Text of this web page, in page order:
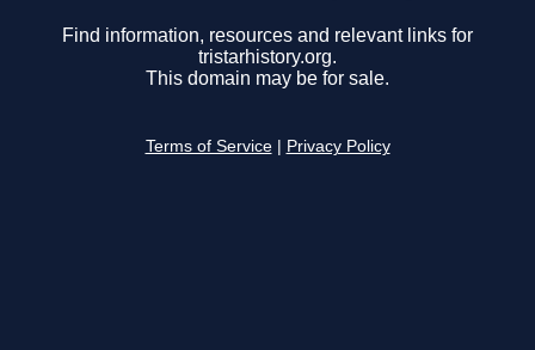
Find information, resources and relevant links for
tristarhistory.org.
This domain may be for sale.
Terms of Service Privacy Policy